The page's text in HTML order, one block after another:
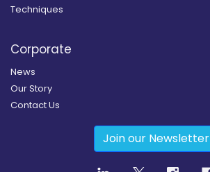
Techniques
Corporate
News
Our Story
Contact Us
Join our Newsletter